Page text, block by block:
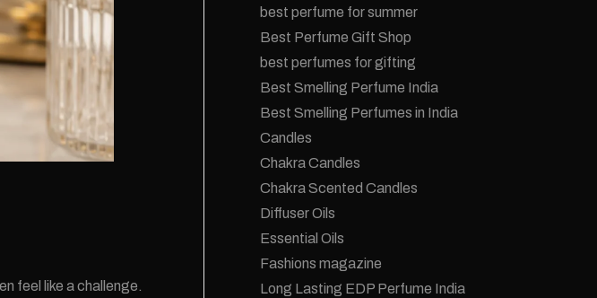
feel like a challenge.
best perfume for summer
Best Perfume Gift Shop
best perfumes for gifting
Best Smelling Perfume India
Best Smelling Perfumes in India
Candles
Chakra Candles
Chakra Scented Candles
Diffuser Oils
Essential Oils
Fashions magazine
Long Lasting EDP Perfume India